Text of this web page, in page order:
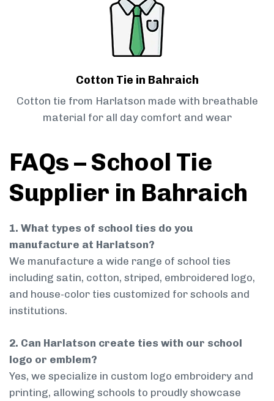
Cotton Tie in Bahraich
Cotton tie from Harlatson made with breathable
material for all day comfort and wear
FAQs – School Tie
Supplier in Bahraich
1. What types of school ties do you
manufacture at Harlatson?
We manufacture a wide range of school ties
including satin, cotton, striped, embroidered logo,
and house-color ties customized for schools and
institutions.
2. Can Harlatson create ties with our school
logo or emblem?
Yes, we specialize in custom logo embroidery and
printing, allowing schools to proudly showcase